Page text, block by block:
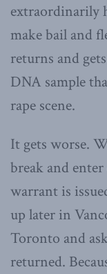
extraordinarily
make bail and
returns and
DNA sample
rape scene.
It gets worse.
break and
warrant is
up later in
Toronto and
returned.